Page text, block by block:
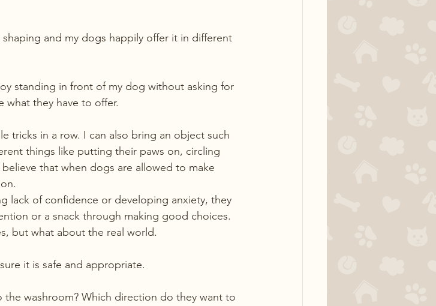
and my dogs happily offer it in different
standing in front of my dog without asking for
what they have to offer.
tricks in a row. I can also bring an object such
things like putting their paws on, circling
that when dogs are allowed to make
lack of confidence or developing anxiety, they
or a snack through making good choices.
but what about the real world.
it is safe and appropriate.
washroom? Which direction do they want to